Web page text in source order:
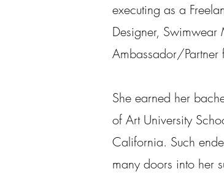
executing as a
Designer, Swimwear
Ambassador/Partner
She earned her
of Art University
California. Such
many doors into her